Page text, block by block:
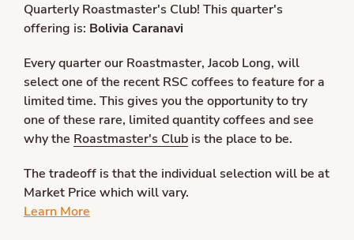
Quarterly Roastmaster's Club! This quarter's
offering is: Bolivia Caranavi
Every quarter our Roastmaster, Jacob Long, will
select one of the recent RSC coffees to feature for a
limited time. This gives you the opportunity to try
one of these rare, limited quantity coffees and see
why the Roastmaster's Club is the place to be.
The tradeoff is that the individual selection will be at
Market Price which will vary.
Learn More